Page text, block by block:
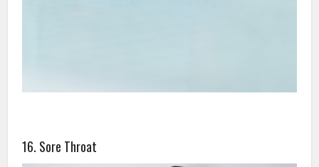
16. Sore Throat